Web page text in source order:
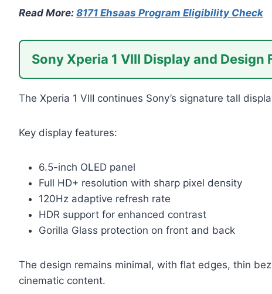
Read More: 8171 Ehsaas Program Eligibility Check
Sony Xperia 1 VIII Display and Design
The Xperia 1 VIII continues Sony’s signature tall
Key display features:
6.5-inch OLED panel
Full HD+ resolution with sharp pixel density
120Hz adaptive refresh rate
HDR support for enhanced contrast
Gorilla Glass protection on front and back
The design remains minimal, with flat edges, thin
cinematic content.